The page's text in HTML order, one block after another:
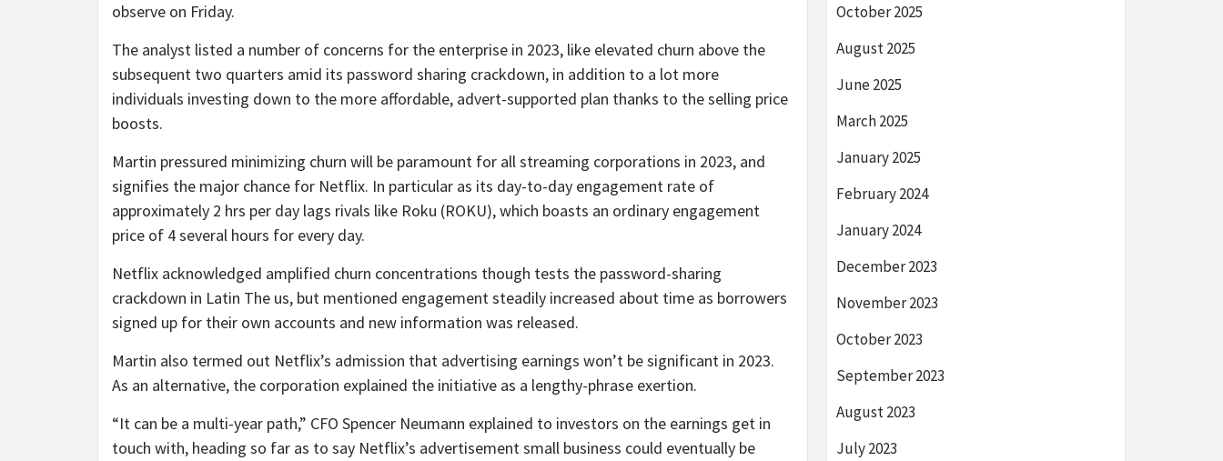
observe on Friday.
The analyst listed a number of concerns for the enterprise in 2023, like elevated churn above the
subsequent two quarters amid its password sharing crackdown, in addition to a lot more
individuals investing down to the more affordable, advert-supported plan thanks to the selling price
boosts.
Martin pressured minimizing churn will be paramount for all streaming corporations in 2023, and
signifies the major chance for Netflix. In particular as its day-to-day engagement rate of
approximately 2 hrs per day lags rivals like Roku (ROKU), which boasts an ordinary engagement
price of 4 several hours for every day.
Netflix acknowledged amplified churn concentrations though tests the password-sharing
crackdown in Latin The us, but mentioned engagement steadily increased about time as borrowers
signed up for their own accounts and new information was released.
Martin also termed out Netflix’s admission that advertising earnings won’t be significant in 2023.
As an alternative, the corporation explained the initiative as a lengthy-phrase exertion.
“It can be a multi-year path,” CFO Spencer Neumann explained to investors on the earnings get in
touch with, heading so far as to say Netflix’s advertisement small business could eventually be
October 2025
August 2025
June 2025
March 2025
January 2025
February 2024
January 2024
December 2023
November 2023
October 2023
September 2023
August 2023
July 2023